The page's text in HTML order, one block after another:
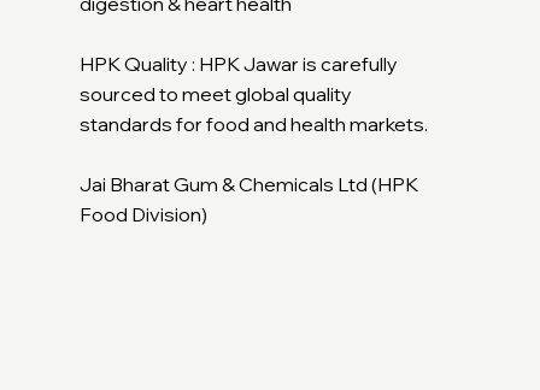
HPK Quality : HPK Jawar is carefully
sourced to meet global quality
standards for food and health markets.
Jai Bharat Gum & Chemicals Ltd (HPK
Food Division)